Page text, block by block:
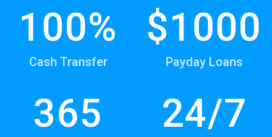
100%
Cash Transfer
$1000
Payday Loans
365 24/7